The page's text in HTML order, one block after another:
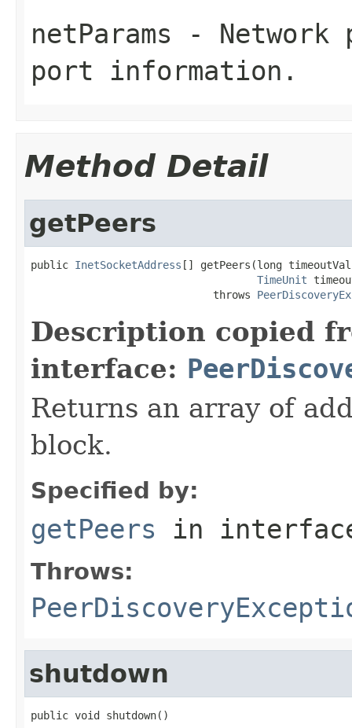
netParams - Network
port information.
Method Detail
getPeers
public InetSocketAddress [] getPeers(long
TimeUnit
                             throws
Description copied
interface:
Returns an array of
block.
Specified by:
getPeers in
Throws:
shutdown
public void shutdown()